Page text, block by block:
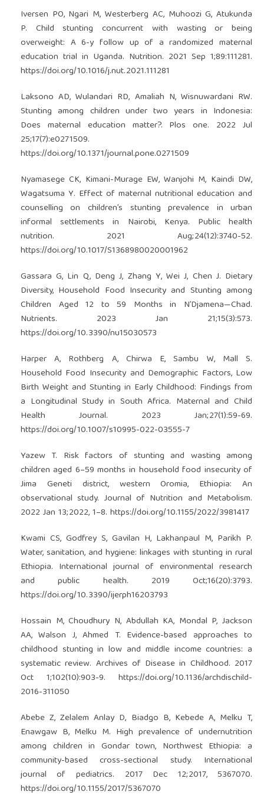
Iversen PO, Ngari M, Westerberg AC, Muhoozi G, Atukunda
P. Child stunting concurrent with wasting or being
overweight: A 6-y follow up of a randomized maternal
education trial in Uganda. Nutrition. 2021 Sep 1;89:111281.
https://doi.org/10.1016/j.nut.2021.111281
Laksono AD, Wulandari RD, Amaliah N, Wisnuwardani RW.
Stunting among children under two years in Indonesia:
Does maternal education matter?. Plos one. 2022 Jul
25;17(7):e0271509.
https://doi.org/10.1371/journal.pone.0271509
Nyamasege CK, Kimani-Murage EW, Wanjohi M, Kaindi DW,
Wagatsuma Y. Effect of maternal nutritional education and
counselling on children’s stunting prevalence in urban
informal settlements in Nairobi, Kenya. Public health
nutrition. 2021 Aug;24(12):3740-52.
https://doi.org/10.1017/S1368980020001962
Gassara G, Lin Q, Deng J, Zhang Y, Wei J, Chen J. Dietary
Diversity, Household Food Insecurity and Stunting among
Children Aged 12 to 59 Months in N’Djamena—Chad.
Nutrients. 2023 Jan 21;15(3):573.
https://doi.org/10.3390/nu15030573
Harper A, Rothberg A, Chirwa E, Sambu W, Mall S.
Household Food Insecurity and Demographic Factors, Low
Birth Weight and Stunting in Early Childhood: Findings from
a Longitudinal Study in South Africa. Maternal and Child
Health Journal. 2023 Jan;27(1):59-69.
https://doi.org/10.1007/s10995-022-03555-7
Yazew T. Risk factors of stunting and wasting among
children aged 6–59 months in household food insecurity of
Jima Geneti district, western Oromia, Ethiopia: An
observational study. Journal of Nutrition and Metabolism.
2022 Jan 13;2022, 1–8. https://doi.org/10.1155/2022/3981417
Kwami CS, Godfrey S, Gavilan H, Lakhanpaul M, Parikh P.
Water, sanitation, and hygiene: linkages with stunting in rural
Ethiopia. International journal of environmental research
and public health. 2019 Oct;16(20):3793.
https://doi.org/10.3390/ijerph16203793
Hossain M, Choudhury N, Abdullah KA, Mondal P, Jackson
AA, Walson J, Ahmed T. Evidence-based approaches to
childhood stunting in low and middle income countries: a
systematic review. Archives of Disease in Childhood. 2017
Oct 1;102(10):903-9.https://doi.org/10.1136/archdischild-
2016-311050
Abebe Z, Zelalem Anlay D, Biadgo B, Kebede A, Melku T,
Enawgaw B, Melku M. High prevalence of undernutrition
among children in Gondar town, Northwest Ethiopia: a
community-based cross-sectional study. International
journal of pediatrics. 2017 Dec 12;2017, 5367070.
https://doi.org/10.1155/2017/5367070